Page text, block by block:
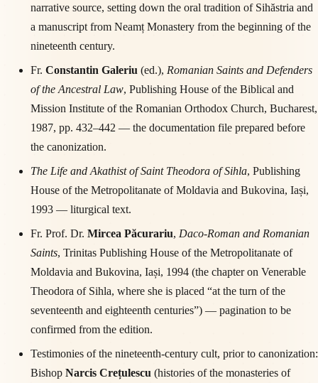
narrative source, setting down the oral tradition of Sihăstria and
a manuscript from Neamț Monastery from the beginning of the
nineteenth century.
Fr. Constantin Galeriu (ed.), Romanian Saints and Defenders
of the Ancestral Law, Publishing House of the Biblical and
Mission Institute of the Romanian Orthodox Church, Bucharest,
1987, pp. 432–442 — the documentation file prepared before
the canonization.
The Life and Akathist of Saint Theodora of Sihla, Publishing
House of the Metropolitanate of Moldavia and Bukovina, Iași,
1993 — liturgical text.
Fr. Prof. Dr. Mircea Păcurariu, Daco-Roman and Romanian
Saints, Trinitas Publishing House of the Metropolitanate of
Moldavia and Bukovina, Iași, 1994 (the chapter on Venerable
Theodora of Sihla, where she is placed “at the turn of the
seventeenth and eighteenth centuries”) — pagination to be
confirmed from the edition.
Testimonies of the nineteenth-century cult, prior to canonization:
Bishop Narcis Crețulescu (histories of the monasteries of